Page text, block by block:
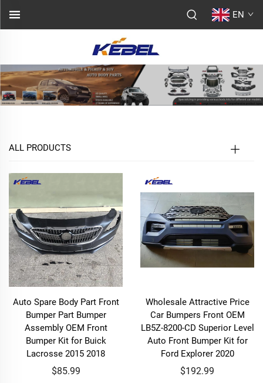
EN
ALL PRODUCTS
Auto Spare Body Part Front
Bumper Part Bumper
Assembly OEM Front
Bumper Kit for Buick
Lacrosse 2015 2018
$85.99
Wholesale Attractive Price
Car Bumpers Front OEM
LB5Z-8200-CD Superior Level
Auto Front Bumper Kit for
Ford Explorer 2020
$192.99